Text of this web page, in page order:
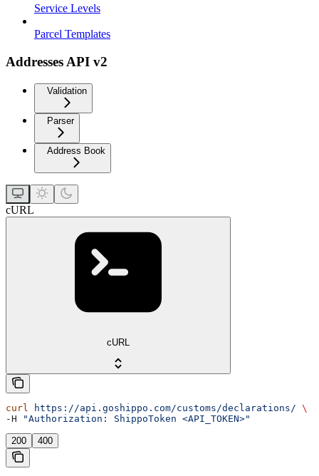
Service Levels
Parcel Templates
Addresses API v2
Validation
Parser
Address Book
cURL
cURL
curl https://api.goshippo.com/customs/declarations/ \
-H
"Authorization: ShippoToken <API_TOKEN>"
200 400